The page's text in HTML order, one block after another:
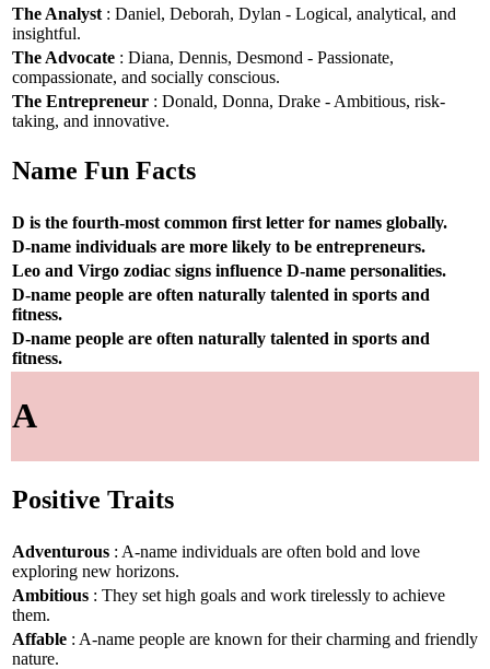
The Analyst : Daniel, Deborah, Dylan - Logical, analytical, and
insightful.
The Advocate : Diana, Dennis, Desmond - Passionate,
compassionate, and socially conscious.
The Entrepreneur : Donald, Donna, Drake - Ambitious, risk-
taking, and innovative.
Name Fun Facts
D is the fourth-most common first letter for names globally.
D-name individuals are more likely to be entrepreneurs.
Leo and Virgo zodiac signs influence D-name personalities.
D-name people are often naturally talented in sports and
fitness.
D-name people are often naturally talented in sports and
fitness.
A
Positive Traits
Adventurous : A-name individuals are often bold and love
exploring new horizons.
Ambitious : They set high goals and work tirelessly to achieve
them.
Affable : A-name people are known for their charming and friendly
nature.